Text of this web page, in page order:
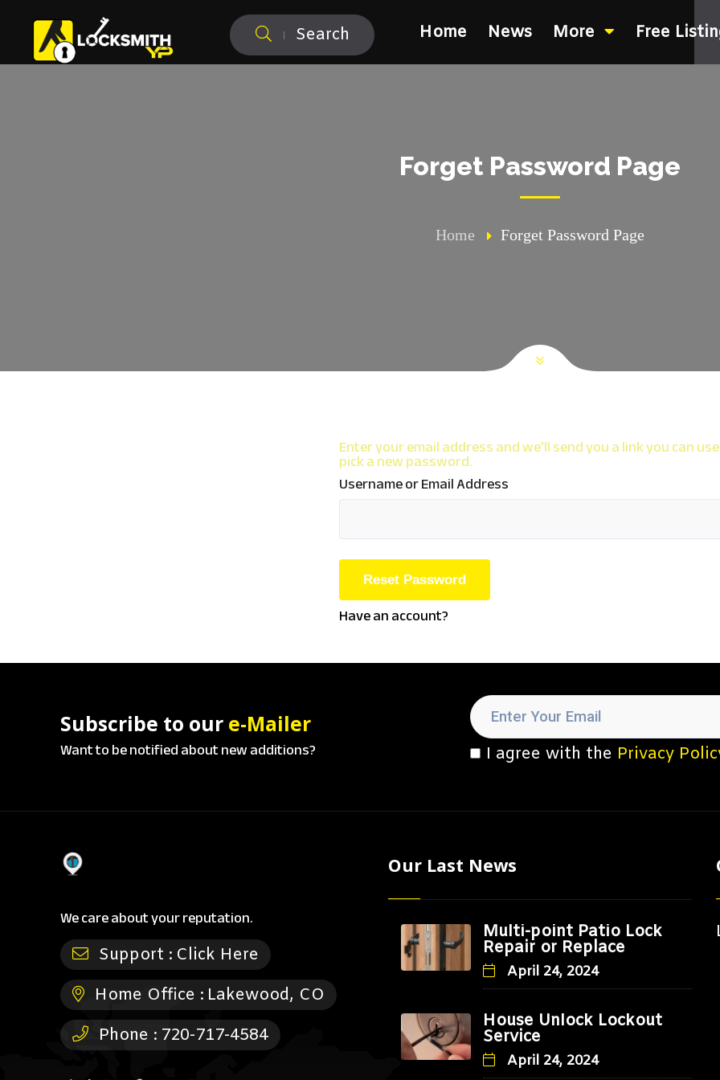
Search Home News More Free
Forget Password Page
Home Forget Password Page
Enter your email address and we'll send you a link you can
pick a new password.
Username or Email Address
Have an account?
Subscribe to our e-Mailer
Want to be notified about new additions? I agree with the Privacy
We care about your reputation.
Support : Click Here
Home Office : Lakewood, CO
Phone : 720-717-4584
Our Last News
Multi-point Patio Lock
Repair or Replace
April 24, 2024
House Unlock Lockout
Service
April 24, 2024